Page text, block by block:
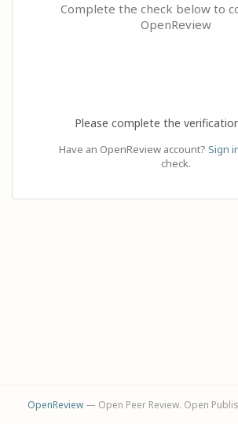
Complete the check below to
OpenReview
Please complete the
Have an OpenReview account? Sign
check.
OpenReview— Open Peer Review. Open